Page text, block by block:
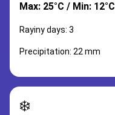
Max: 25°C / Min: 12°C
Rayiny days: 3
Precipitation: 22 mm
❄️